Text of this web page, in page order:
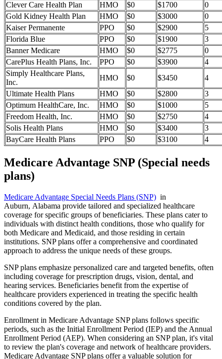
Clever Care Health Plan
HMO $0 $1700
0
Gold Kidney Health Plan
HMO $0 $3000
0
Kaiser Permanente
PPO $0 $2900
5
Florida Blue
PPO $0 $1900
3
Banner Medicare
HMO $0 $2775
0
CarePlus Health Plans, Inc.
PPO $0 $3900
4
Simply Healthcare Plans,
Inc.
HMO $0 $3450
4
Ultimate Health Plans
HMO $0 $2800
3
Optimum HealthCare, Inc.
HMO $0 $1000
5
Freedom Health, Inc.
HMO $0 $2750
4
Solis Health Plans
HMO $0 $3400
3
BayCare Health Plans
PPO $0 $3100 4
Medicare Advantage SNP (Special needs
plans)
Medicare Advantage Special Needs Plans (SNP) in
Auburn, Alabama provide tailored and specialized healthcare
coverage for specific groups of beneficiaries. These plans cater to
individuals with distinct health conditions, those who qualify for
both Medicare and Medicaid, and those residing in certain
institutions. SNP plans offer a comprehensive and coordinated
approach to address the unique needs of these groups.
SNP plans emphasize personalized care and targeted benefits, often
including coverage for prescription drugs, vision, dental, and
hearing services. Beneficiaries benefit from the expertise of
healthcare providers experienced in treating the specific health
conditions covered by the plan.
Enrollment in Medicare Advantage SNP plans follows specific
periods, such as the Initial Enrollment Period (IEP) and the Annual
Enrollment Period (AEP). When considering an SNP plan, it's vital
to review the plan's coverage and network of healthcare providers.
Medicare Advantage SNP plans offer a valuable solution for